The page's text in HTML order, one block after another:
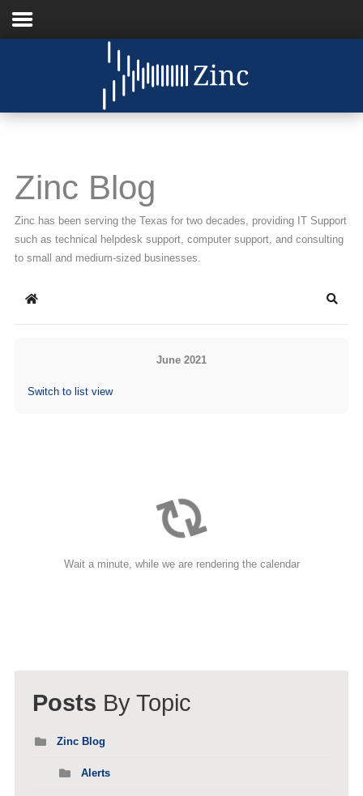
Understanding IT
News
Support
Zinc Blog
Zinc has been serving the Texas for two decades, providing IT Support
such as technical helpdesk support, computer support, and consulting
to small and medium-sized businesses.
Home
June 2021
Switch to list view
Wait a minute, while we are rendering the calendar
Posts By Topic
Zinc Blog
Alerts